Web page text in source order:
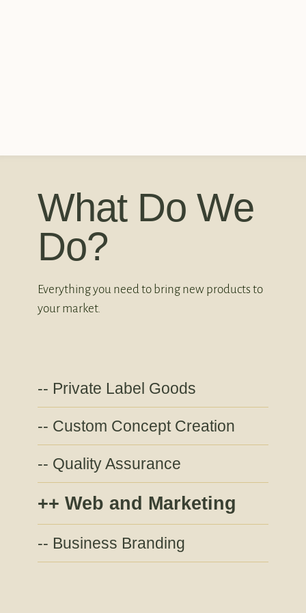
What Do We
Do?
Everything you need to bring new products to
your market.
Private Label Goods
Custom Concept Creation
Quality Assurance
Web and Marketing
Business Branding